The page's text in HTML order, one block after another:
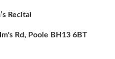
Recital
Rd, Poole BH13 6BT